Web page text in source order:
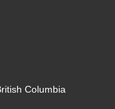
Columbia